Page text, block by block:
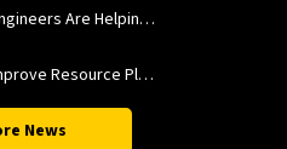
How USC Viterbi Engineers Are Helping Trojan Football Gain a Competitive Edge
A New Model to Improve Resource Planning and Allocation
News